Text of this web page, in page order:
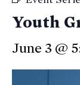
Youth
June 3 @